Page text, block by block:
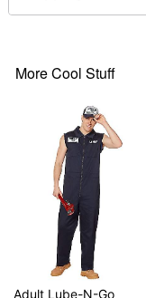
More Cool Stuff
Adult Lube-N-Go